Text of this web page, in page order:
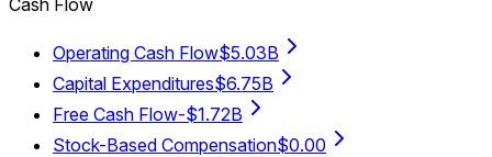
Operating Cash Flow$5.03B
Capital Expenditures$6.75B
Free Cash Flow-$1.72B
Stock-Based Compensation$0.00